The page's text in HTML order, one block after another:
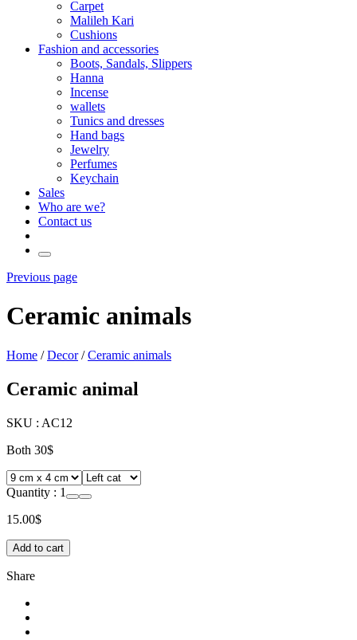
Carpet
Malileh Kari
Cushions
Fashion and accessories
Boots, Sandals, Slippers
Hanna
Incense
wallets
Tunics and dresses
Hand bags
Jewelry
Perfumes
Keychain
Sales
Who are we?
Contact us
Previous page
Ceramic animals
Home /Decor/Ceramic animals
Ceramic animal
SKU : AC12
Both 30$
Quantity : 1
15.00$
Add to cart
Share